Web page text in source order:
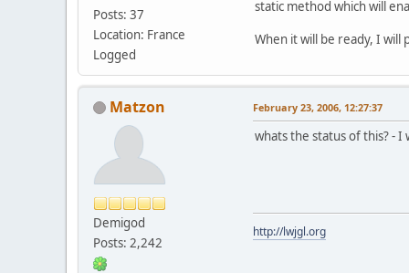
Posts: 37
Location: France
Logged
static method which will
When it will be ready, I will
Matzon
Demigod
Posts: 2,242
February 23, 2006, 12:27:37
whats the status of this? - I
http://lwjgl.org